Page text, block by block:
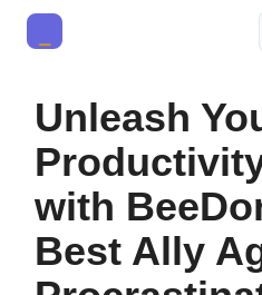
Unleash
with
Best Ally